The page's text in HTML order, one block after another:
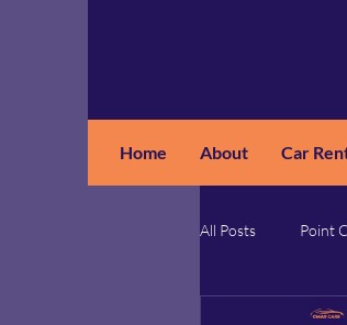
Home About Car
All Posts Point